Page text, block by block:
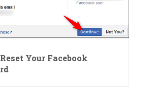
Your Facebook